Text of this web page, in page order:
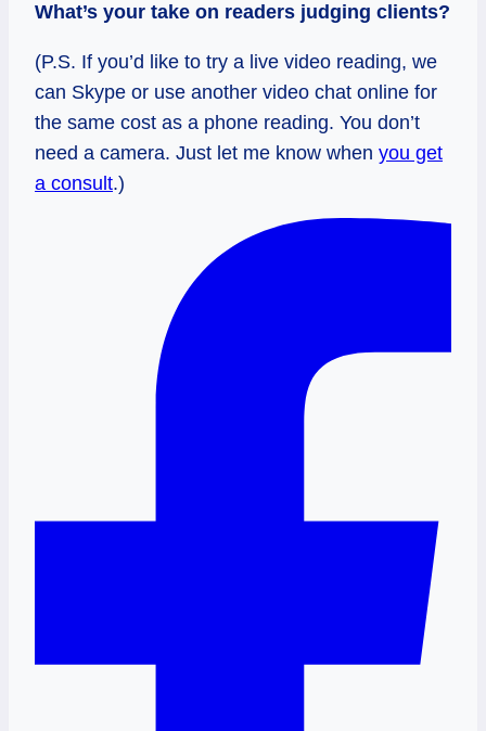
What’s your take on readers judging clients?
(P.S. If you’d like to try a live video reading, we
can Skype or use another video chat online for
the same cost as a phone reading. You don’t
need a camera. Just let me know when you get
a consult.)